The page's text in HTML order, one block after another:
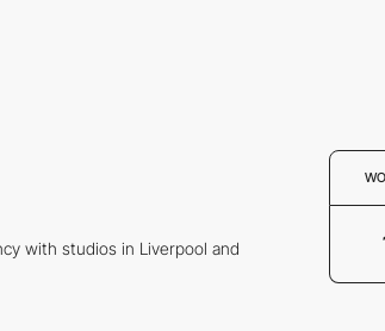
with studios in Liverpool and